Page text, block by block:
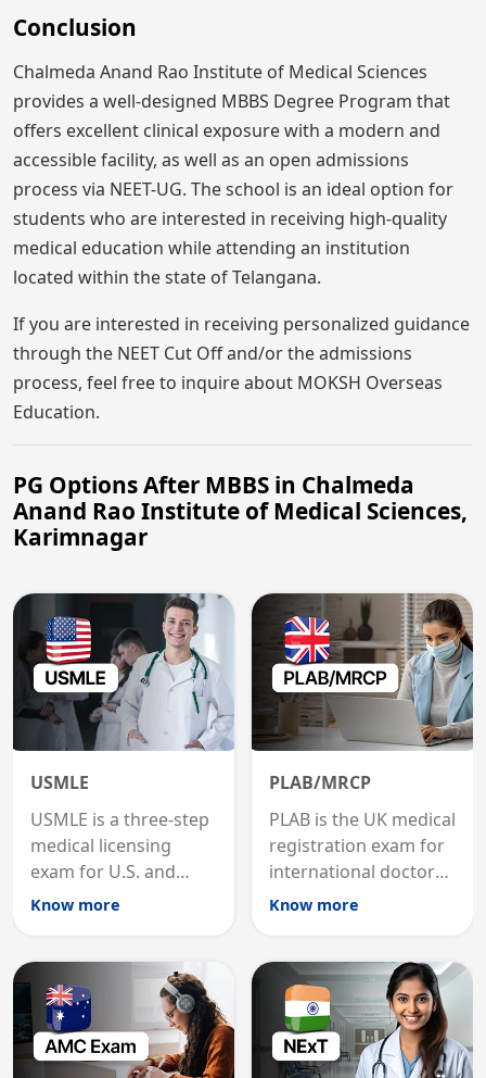
Conclusion
Chalmeda Anand Rao Institute of Medical Sciences
provides a well-designed MBBS Degree Program that
offers excellent clinical exposure with a modern and
accessible facility, as well as an open admissions
process via NEET-UG. The school is an ideal option for
students who are interested in receiving high-quality
medical education while attending an institution
located within the state of Telangana.
If you are interested in receiving personalized guidance
through the NEET Cut Off and/or the admissions
process, feel free to inquire about MOKSH Overseas
Education.
PG Options After MBBS in Chalmeda
Anand Rao Institute of Medical Sciences,
Karimnagar
USMLE
USMLE is a three-step
medical licensing
exam for U.S. and
international
Know more
PLAB/MRCP
PLAB is the UK medical
registration exam for
international doctors;
MRCP is the specialist
career advancement.
Know more